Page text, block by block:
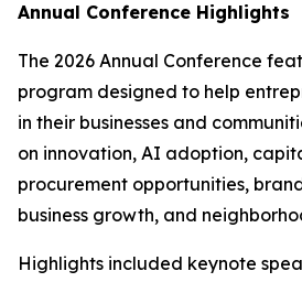
Annual Conference Highlights
The 2026 Annual Conference
program designed to help
in their businesses and
on innovation, AI adoption,
procurement opportunities,
business growth, and
Highlights included keynote